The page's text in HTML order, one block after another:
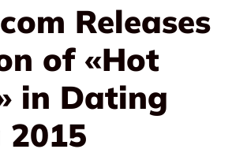
Releases
of «Hot
in Dating